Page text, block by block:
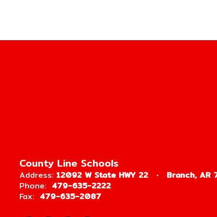
County Line Schools
Address: 12092 W State HWY 22
Branch, AR
Phone: 479-635-2222
Fax: 479-635-2087